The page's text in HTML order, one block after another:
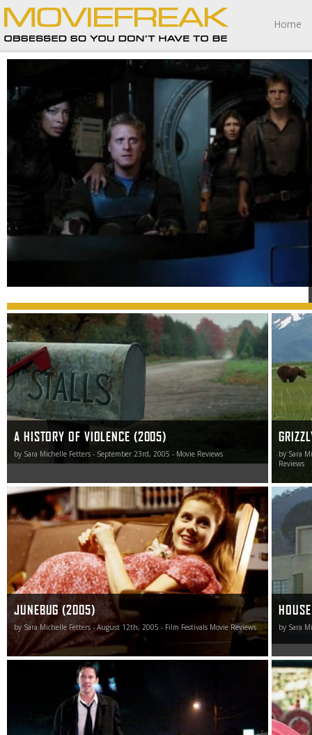
Home
Serenity is one of 2005’s most irresistible pleasures filled
with strong performances, breathtaking action
sequences, remarkably affecting emotional nuances and
a collection of surprising twists and turns, Whedon
crafting one of the most blissfully entertaining movies I’ve
seen this year.
A HISTORY OF VIOLENCE (2005)
by Sara Michelle Fetters - September 23rd, 2005 - Movie Reviews
Cronenberg is a filmmaker willing to push boundaries and
ask tough questions others don’t just shy away from,
they sprint in the opposite direction in total fear. A History
of Violence is no different.
by Sara
Reviews
I can’t
said
human
JUNEBUG (2005)
by Sara Michelle Fetters - August 12th, 2005 - Film Festivals Movie Reviews
Junebug is the type of movie you want to see twice in
quick succession.
by Sara
House
me,
horror
best
The new DC Comics adaptation of Constantine from
Warner Bros. is probably the best $80-million anti-
smoking commercial ever made.
Always
Daggers
The
another